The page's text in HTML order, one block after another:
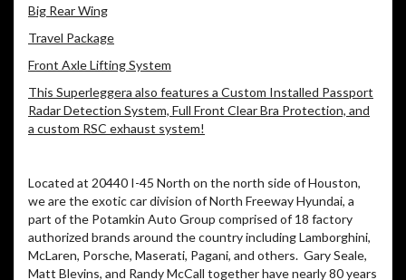
Big Rear Wing
Travel Package
Front Axle Lifting System
This Superleggera also features a Custom Installed Passport
Radar Detection System, Full Front Clear Bra Protection, and
a custom RSC exhaust system!
Located at 20440 I-45 North on the north side of Houston,
we are the exotic car division of North Freeway Hyundai, a
part of the Potamkin Auto Group comprised of 18 factory
authorized brands around the country including Lamborghini,
McLaren, Porsche, Maserati, Pagani, and others. Gary Seale,
Matt Blevins, and Randy McCall together have nearly 80 years